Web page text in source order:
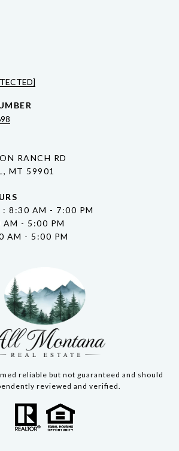
RANCH RD
MT 59901
: 8:30 AM - 7:00 PM
- 5:00 PM
AM - 5:00 PM
reliable but not guaranteed and should
reviewed and verified.